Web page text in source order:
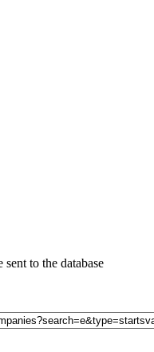
to the database